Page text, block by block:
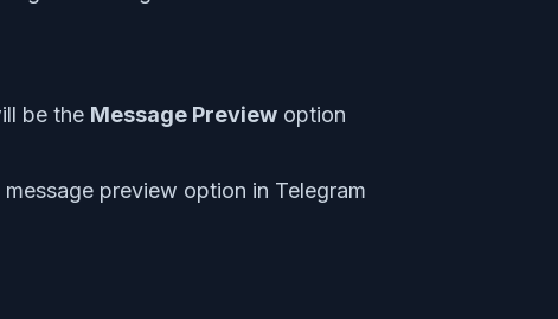
be the Message Preview option